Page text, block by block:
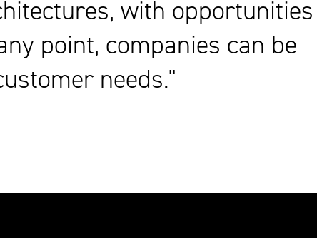
with opportunities
point, companies can be
needs.